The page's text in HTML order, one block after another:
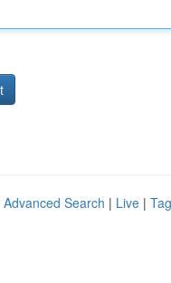
Advanced Search | Live |